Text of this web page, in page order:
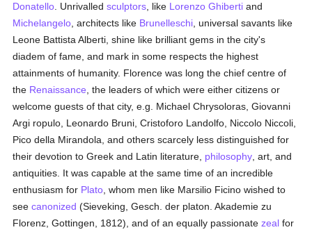
Donatello . Unrivalledsculptors , like Lorenzo Ghiberti and
Michelangelo , architects like Brunelleschi , universal savants like
Leone Battista Alberti, shine like brilliant gems in the city's
diadem of fame, and mark in some respects the highest
attainments of humanity. Florence was long the chief centre of
the Renaissance , the leaders of which were either citizens or
welcome guests of that city, e.g. Michael Chrysoloras, Giovanni
Argi ropulo, Leonardo Bruni, Cristoforo Landolfo, Niccolo Niccoli,
Pico della Mirandola, and others scarcely less distinguished for
their devotion to Greek and Latin literature, philosophy , art, and
antiquities. It was capable at the same time of an incredible
enthusiasm for Plato , whom men like Marsilio Ficino wished to
seecanonized (Sieveking, Gesch. der platon. Akademie zu
Florenz, Gottingen, 1812), and of an equally passionatezeal for